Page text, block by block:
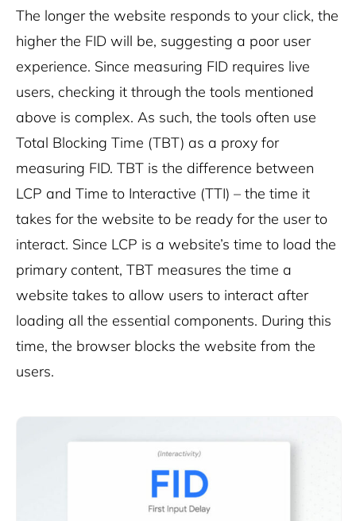
The longer the website responds to your click, the
higher the FID will be, suggesting a poor user
experience. Since measuring FID requires live
users, checking it through the tools mentioned
above is complex. As such, the tools often use
Total Blocking Time (TBT) as a proxy for
measuring FID. TBT is the difference between
LCP and Time to Interactive (TTI) – the time it
takes for the website to be ready for the user to
interact. Since LCP is a website’s time to load the
primary content, TBT measures the time a
website takes to allow users to interact after
loading all the essential components. During this
time, the browser blocks the website from the
users.